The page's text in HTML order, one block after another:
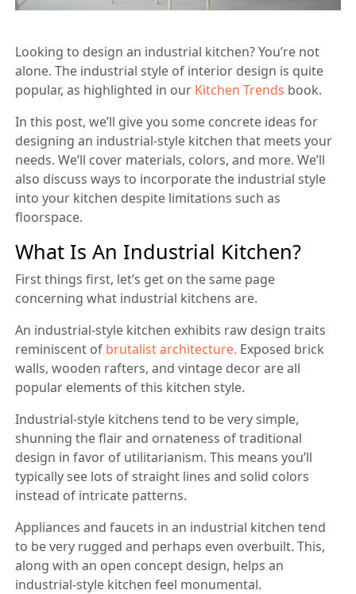
Looking to design an industrial kitchen? You’re not
alone. The industrial style of interior design is quite
popular, as highlighted in our Kitchen Trends book.
In this post, we’ll give you some concrete ideas for
designing an industrial-style kitchen that meets your
needs. We’ll cover materials, colors, and more. We’ll
also discuss ways to incorporate the industrial style
into your kitchen despite limitations such as
floorspace.
What Is An Industrial Kitchen?
First things first, let’s get on the same page
concerning what industrial kitchens are.
An industrial-style kitchen exhibits raw design traits
reminiscent of brutalist architecture. Exposed brick
walls, wooden rafters, and vintage decor are all
popular elements of this kitchen style.
Industrial-style kitchens tend to be very simple,
shunning the flair and ornateness of traditional
design in favor of utilitarianism. This means you’ll
typically see lots of straight lines and solid colors
instead of intricate patterns.
Appliances and faucets in an industrial kitchen tend
to be very rugged and perhaps even overbuilt. This,
along with an open concept design, helps an
industrial-style kitchen feel monumental.